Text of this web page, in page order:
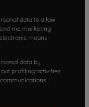
data to allow
me marketing
means
data by
profiling activities